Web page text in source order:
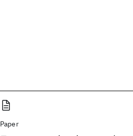
Paper